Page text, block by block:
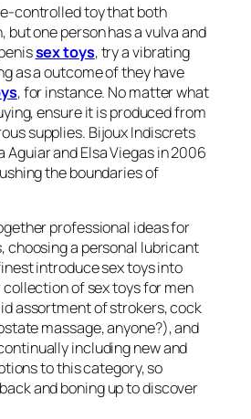
controlled toy that both
but one person has a vulva and
sex toys, try a vibrating
as a outcome of they have
, for instance. No matter what
ensure it is produced from
supplies. Bijoux Indiscrets
Aguiar and Elsa Viegas in 2006
the boundaries of
professional ideas for
choosing a personal lubricant
introduce sex toys into
collection of sex toys for men
assortment of strokers, cock
massage, anyone?), and
including new and
to this category, so
and boning up to discover